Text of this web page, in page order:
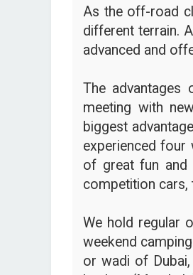
As the off-road
different terrain.
advanced and
The advantages
meeting with
biggest
experienced four
of great fun
competition cars,
We hold regular
weekend
or wadi of